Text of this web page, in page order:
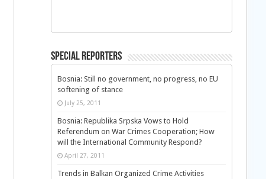
Special Reporters
Bosnia: Still no government, no progress, no EU
softening of stance
July 25, 2011
Bosnia: Republika Srpska Vows to Hold
Referendum on War Crimes Cooperation; How
will the International Community Respond?
April 27, 2011
Trends in Balkan Organized Crime Activities